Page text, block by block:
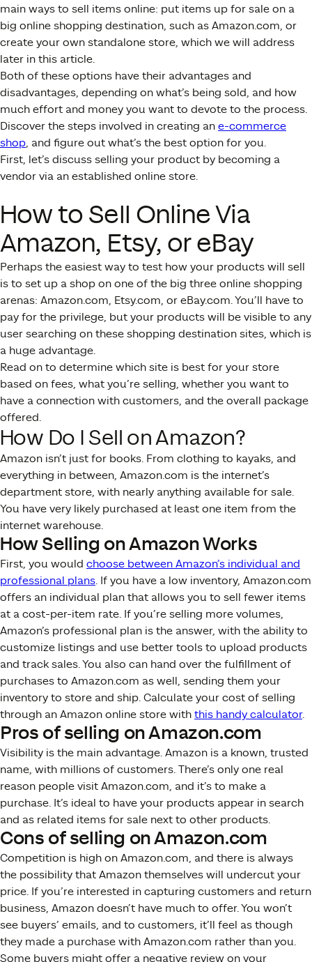
main ways to sell items online: put items up for sale on a
big online shopping destination, such as Amazon.com, or
create your own standalone store, which we will address
later in this article.
Both of these options have their advantages and
disadvantages, depending on what’s being sold, and how
much effort and money you want to devote to the process.
Discover the steps involved in creating an e-commerce
shop, and figure out what’s the best option for you.
First, let’s discuss selling your product by becoming a
vendor via an established online store.
How to Sell Online Via
Amazon, Etsy, or eBay
Perhaps the easiest way to test how your products will sell
is to set up a shop on one of the big three online shopping
arenas: Amazon.com, Etsy.com, or eBay.com. You’ll have to
pay for the privilege, but your products will be visible to any
user searching on these shopping destination sites, which is
a huge advantage.
Read on to determine which site is best for your store
based on fees, what you’re selling, whether you want to
have a connection with customers, and the overall package
offered.
How Do I Sell on Amazon?
Amazon isn’t just for books. From clothing to kayaks, and
everything in between, Amazon.com is the internet’s
department store, with nearly anything available for sale.
You have very likely purchased at least one item from the
internet warehouse.
How Selling on Amazon Works
First, you would choose between Amazon’s individual and
professional plans. If you have a low inventory, Amazon.com
offers an individual plan that allows you to sell fewer items
at a cost-per-item rate. If you’re selling more volumes,
Amazon’s professional plan is the answer, with the ability to
customize listings and use better tools to upload products
and track sales. You also can hand over the fulfillment of
purchases to Amazon.com as well, sending them your
inventory to store and ship. Calculate your cost of selling
through an Amazon online store with this handy calculator.
Pros of selling on Amazon.com
Visibility is the main advantage. Amazon is a known, trusted
name, with millions of customers. There’s only one real
reason people visit Amazon.com, and it’s to make a
purchase. It’s ideal to have your products appear in search
and as related items for sale next to other products.
Cons of selling on Amazon.com
Competition is high on Amazon.com, and there is always
the possibility that Amazon themselves will undercut your
price. If you’re interested in capturing customers and return
business, Amazon doesn’t have much to offer. You won’t
see buyers’ emails, and to customers, it’ll feel as though
they made a purchase with Amazon.com rather than you.
Some buyers might offer a negative review on your